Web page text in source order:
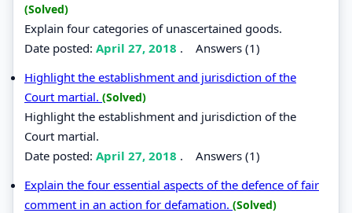
(Solved)
Explain four categories of unascertained goods.
Date posted: April 27, 2018 . Answers (1)
Highlight the establishment and jurisdiction of the
Court martial. (Solved)
Highlight the establishment and jurisdiction of the
Court martial.
Date posted: April 27, 2018 . Answers (1)
Explain the four essential aspects of the defence of fair
comment in an action for defamation. (Solved)